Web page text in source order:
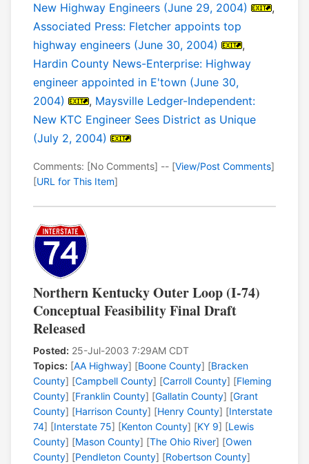
New Highway Engineers (June 29, 2004)
,
Associated Press: Fletcher appoints top
highway engineers (June 30, 2004)
,
Hardin County News-Enterprise: Highway
engineer appointed in E'town (June 30,
2004)
, Maysville Ledger-Independent:
New KTC Engineer Sees District as Unique
(July 2, 2004)
Comments: [No Comments] -- [View/Post Comments]
[URL for This Item]
Northern Kentucky Outer Loop (I-74)
Conceptual Feasibility Final Draft
Released
Posted: 25-Jul-2003 7:29AM CDT
Topics: [AA Highway] [Boone County] [Bracken
County] [Campbell County] [Carroll County] [Fleming
County] [Franklin County] [Gallatin County] [Grant
County] [Harrison County] [Henry County] [Interstate
74] [Interstate 75] [Kenton County] [KY 9] [Lewis
County] [Mason County] [The Ohio River] [Owen
County] [Pendleton County] [Robertson County]